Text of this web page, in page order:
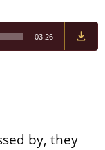
03:26
by, they